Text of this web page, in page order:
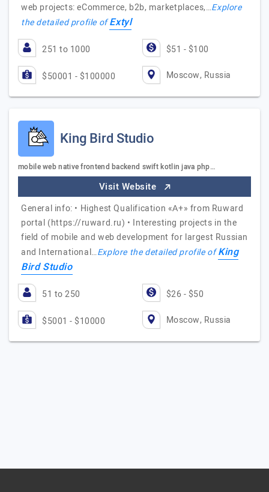
web projects: eCommerce, b2b, marketplaces,…Explore
the detailed profile ofExtyl
251 to 1000 $51 - $100
$50001 - $100000 Moscow, Russia
King Bird Studio
mobile web native frontend backend swift kotlin java php…
Visit Website
General info: • Highest Qualification «А+» from Ruward
portal (https://ruward.ru) • Interesting projects in the
field of mobile and web development for largest Russian
and International…Explore the detailed profile ofKing
Bird Studio
51 to 250 $26 - $50
$5001 - $10000 Moscow, Russia